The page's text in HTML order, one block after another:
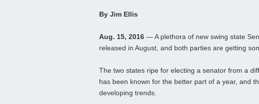
By Jim Ellis
Aug. 15, 2016 — A plethora of new swing state
released in August, and both parties are getting
The two states ripe for electing a senator from a
has been known for the better part of a year, and
developing trends.